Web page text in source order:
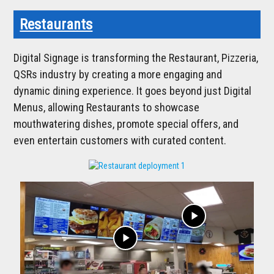
Restaurants
Digital Signage is transforming the Restaurant, Pizzeria,
QSRs industry by creating a more engaging and
dynamic dining experience. It goes beyond just Digital
Menus, allowing Restaurants to showcase
mouthwatering dishes, promote special offers, and
even entertain customers with curated content.
play_arrow
play_arrow